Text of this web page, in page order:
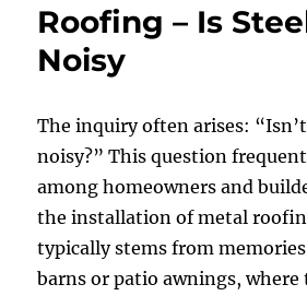
Roofs
Roofing – Is
Noisy
The inquiry often arises:
noisy?” This question
among homeowners and
the installation of metal
typically stems from
barns or patio awnings,